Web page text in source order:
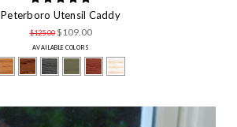
Peterboro Utensil Caddy
$125.00 $109.00
AVAILABLE COLORS